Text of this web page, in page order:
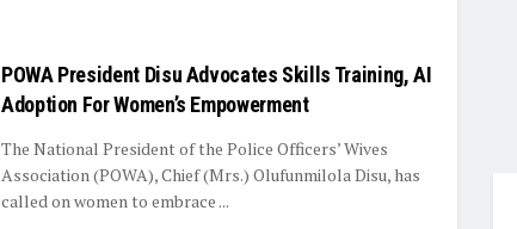
POWA President Disu Advocates Skills Training, AI
Adoption For Women’s Empowerment
The National President of the Police Officers’ Wives
Association (POWA), Chief (Mrs.) Olufunmilola Disu, has
called on women to embrace ...